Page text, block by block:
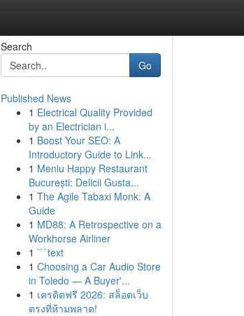
Search
Go
Published News
1 Electrical Quality Provided
by an Electrician i...
1 Boost Your SEO: A
Introductory Guide to Link...
1 Meniu Happy Restaurant
București: Delicii Gusta...
1 The Agile Tabaxi Monk: A
Guide
1 MD88: A Retrospective on a
Workhorse Airliner
1 ```text
1 Choosing a Car Audio Store
in Toledo — A Buyer'...
1 เครดิตฟรี 2026: สล็อตเว็บ
ตรงที่ห้ามพลาด!